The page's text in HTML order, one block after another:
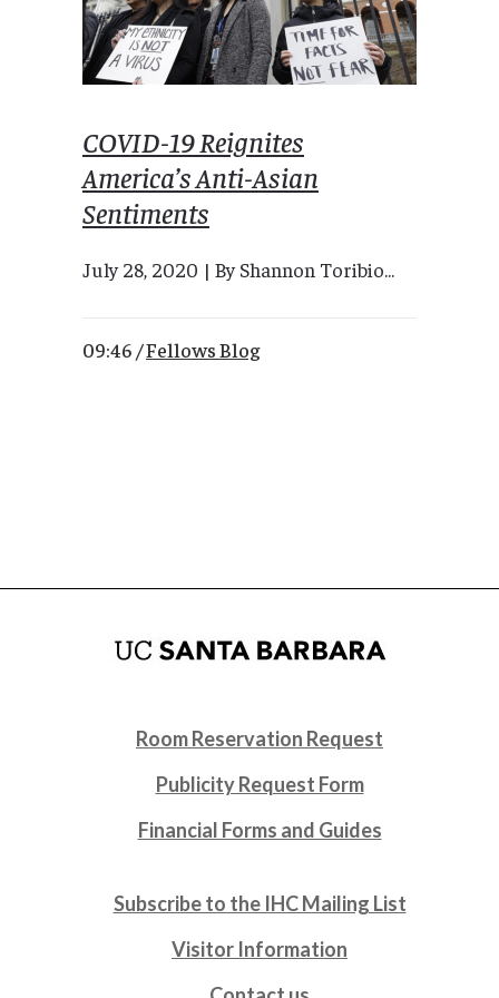
COVID-19 Reignites
America’s Anti-Asian
Sentiments
July 28, 2020 | By Shannon Toribio...
09:46 /Fellows Blog
Room Reservation Request
Publicity Request Form
Financial Forms and Guides
Subscribe to the IHC Mailing List
Visitor Information